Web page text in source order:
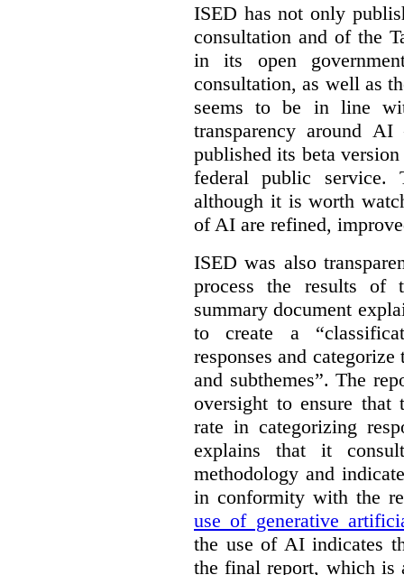
ISED has not only
consultation and of the
in its open
consultation, as well as
seems to be in line
transparency around
published its beta
federal public service.
although it is worth
of AI are refined,
ISED was also
process the results of
summary document
to create a
responses and
and subthemes”. The
oversight to ensure that
rate in categorizing
explains that it
methodology and
in conformity with the
use of generative
the use of AI indicates
the final report, which is